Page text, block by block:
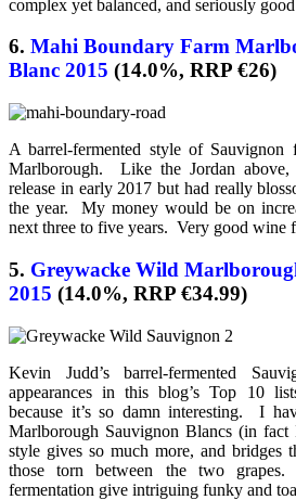
complex yet balanced, and seriously
6. Mahi Boundary Farm
Blanc 2015 (14.0%, RRP €26)
A barrel-fermented style of
Marlborough. Like the Jordan
release in early 2017 but had really
the year. My money would be on
next three to five years. Very good wine
5. Greywacke Wild
2015 (14.0%, RRP €34.99)
Kevin Judd’s barrel-fermented
appearances in this blog’s Top 10
because it’s so damn interesting. I
Marlborough Sauvignon Blancs (in
style gives so much more, and bridges
those torn between the two
fermentation give intriguing funky and